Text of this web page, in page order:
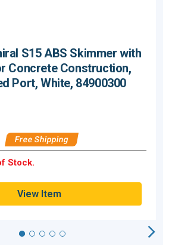
S15 ABS Skimmer with
Concrete Construction,
Port, White, 84900300
Free Shipping
Stock.
View Item